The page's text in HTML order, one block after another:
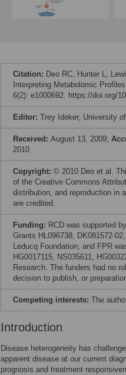
Citation: Deo RC, Hunter L,
Interpreting Metabolomic
6(2): e1000692. https://doi.org/
Editor: Trey Ideker, University
Received: August 13, 2009;
2010
Copyright: © 2010 Deo et al.
of the Creative Commons
distribution, and reproduction in
are credited.
Funding: RCD was supported
Grants HL096738, DK081572-
Leducq Foundation; and FPR
HG0017115, NS035611,
Research. The funders had no
decision to publish, or
Competing interests: The
Introduction
Disease heterogeneity has
apparent disease at our current
prognosis and treatment